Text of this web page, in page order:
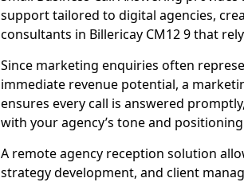
support tailored to digital agencies,
consultants in Billericay CM12 9 that
Since marketing enquiries often
immediate revenue potential, a
ensures every call is answered
with your agency’s tone and
A remote agency reception solution
strategy development, and client